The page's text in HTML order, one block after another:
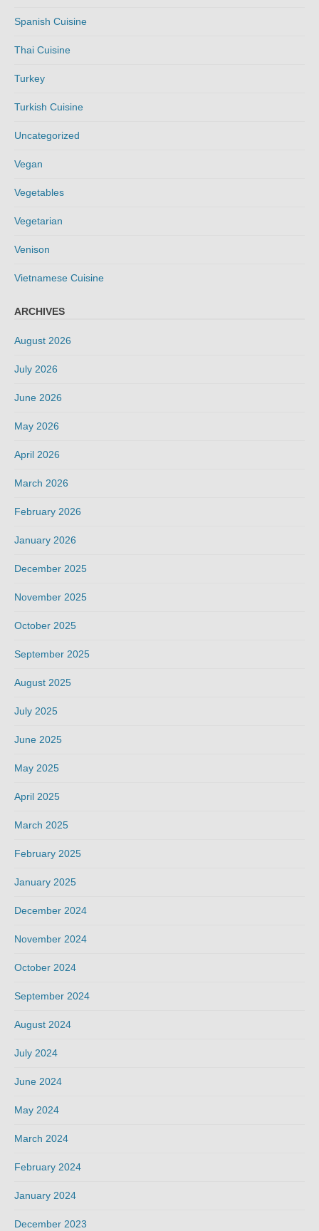
Spanish Cuisine
Thai Cuisine
Turkey
Turkish Cuisine
Uncategorized
Vegan
Vegetables
Vegetarian
Venison
Vietnamese Cuisine
ARCHIVES
August 2026
July 2026
June 2026
May 2026
April 2026
March 2026
February 2026
January 2026
December 2025
November 2025
October 2025
September 2025
August 2025
July 2025
June 2025
May 2025
April 2025
March 2025
February 2025
January 2025
December 2024
November 2024
October 2024
September 2024
August 2024
July 2024
June 2024
May 2024
March 2024
February 2024
January 2024
December 2023